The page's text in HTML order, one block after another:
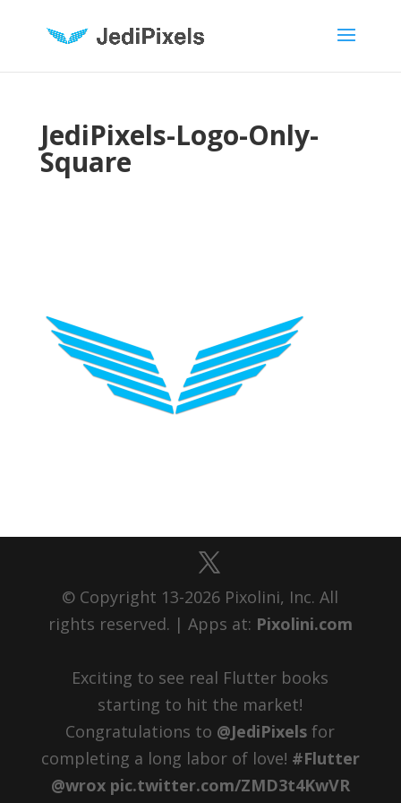
JediPixels-Logo-Only-
Square
© Copyright 13-2026 Pixolini, Inc. All
rights reserved. | Apps at: Pixolini.com
Exciting to see real Flutter books
starting to hit the market!
Congratulations to ⁦ @JediPixels ⁩ for
completing a long labor of love! #Flutter
@wrox pic.twitter.com/ZMD3t4KwVR